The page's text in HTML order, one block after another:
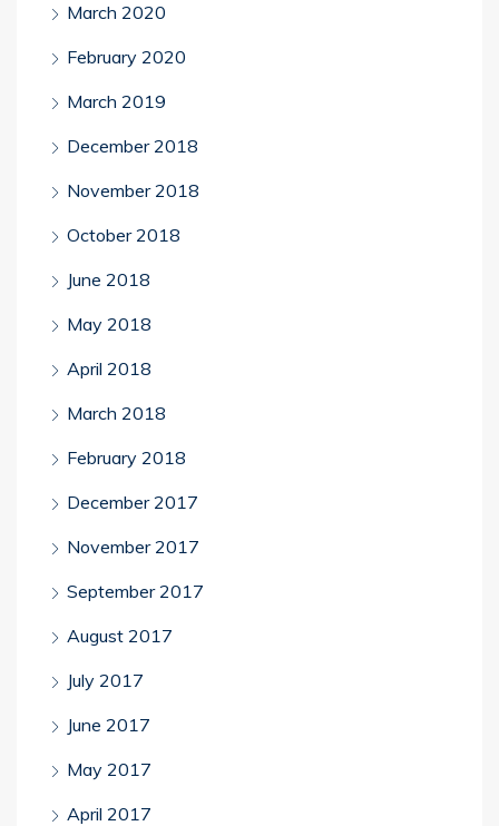
March 2020
February 2020
March 2019
December 2018
November 2018
October 2018
June 2018
May 2018
April 2018
March 2018
February 2018
December 2017
November 2017
September 2017
August 2017
July 2017
June 2017
May 2017
April 2017